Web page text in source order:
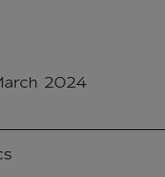
2024